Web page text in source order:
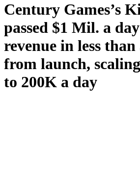
Century Games’s
passed $1 Mil. a
revenue in less
from launch,
to 200K a day